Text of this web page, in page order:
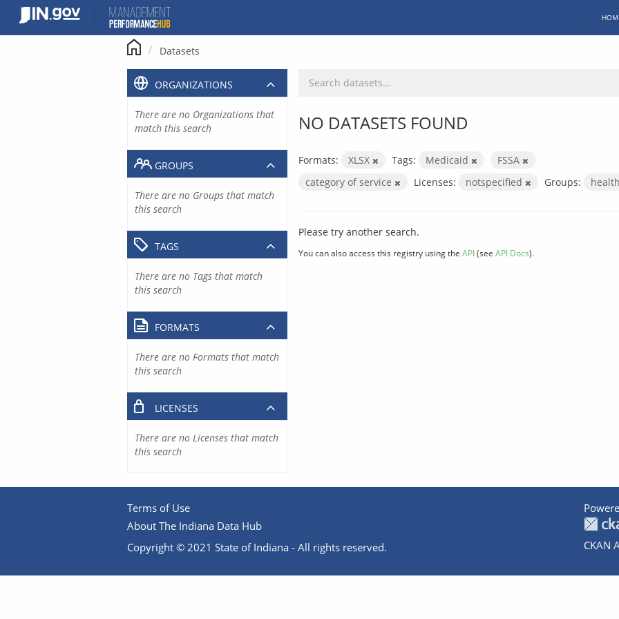
content
Datasets
NO DATASETS FOUND
Formats: XLSX Tags: Medicaid
FSSA
category of service
Licenses: notspecified Groups: health
Please try another search.
You can also access this registry using the API(see API Docs).
ORGANIZATIONS
There are no Organizations that
match this search
GROUPS
There are no Groups that match
this search
TAGS
There are no Tags that match
this search
FORMATS
There are no Formats that match
this search
LICENSES
There are no Licenses that match
this search
Terms of Use
About The Indiana Data Hub
Copyright © 2021 State of Indiana - All rights reserved.
CKAN